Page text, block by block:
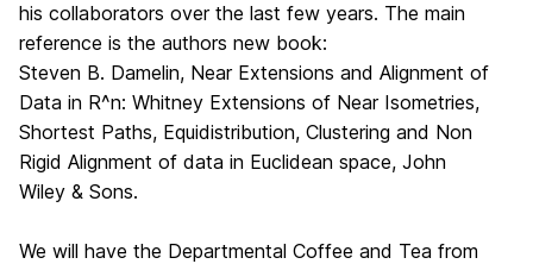
his collaborators over the last few years. The main
reference is the authors new book:
Steven B. Damelin, Near Extensions and Alignment of
Data in R^n: Whitney Extensions of Near Isometries,
Shortest Paths, Equidistribution, Clustering and Non
Rigid Alignment of data in Euclidean space, John
Wiley & Sons.
We will have the Departmental Coffee and Tea from